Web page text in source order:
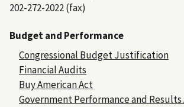
202-272-2022 (fax)
Budget and Performance
Congressional Budget Justification
Financial Audits
Buy American Act
Government Performance and Results